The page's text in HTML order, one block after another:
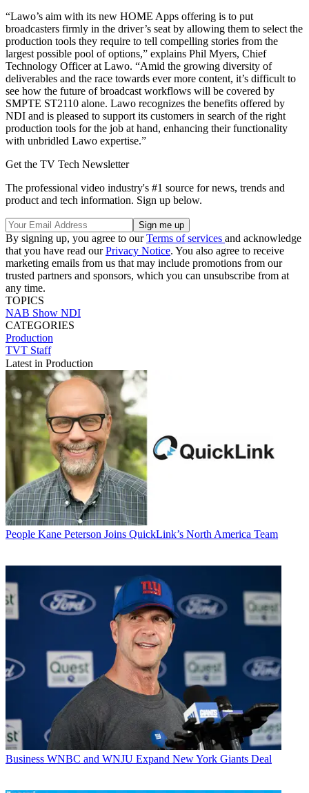
“Lawo’s aim with its new HOME Apps offering is to put
broadcasters firmly in the driver’s seat by allowing them to select the
production tools they require to tell compelling stories from the
largest possible pool of options,” explains Phil Myers, Chief
Technology Officer at Lawo. “Amid the growing diversity of
deliverables and the race towards ever more content, it’s difficult to
see how the future of broadcast workflows will be covered by
SMPTE ST2110 alone. Lawo recognizes the benefits offered by
NDI and is pleased to support its customers in search of the right
production tools for the job at hand, enhancing their functionality
with unbridled Lawo expertise.”
Get the TV Tech Newsletter
The professional video industry's #1 source for news, trends and
product and tech information. Sign up below.
By signing up, you agree to ourTerms of services and acknowledge
that you have read ourPrivacy Notice. You also agree to receive
marketing emails from us that may include promotions from our
trusted partners and sponsors, which you can unsubscribe from at
any time.
TOPICS
NAB Show NDI
CATEGORIES
Production
TVT Staff
Latest in Production
People Kane Peterson Joins QuickLink’s North America Team
Business WNBC and WNJU Expand New York Giants Deal